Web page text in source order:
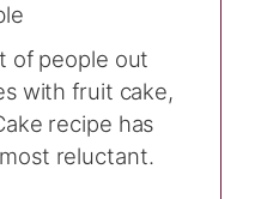
of people out
with fruit cake,
recipe has
reluctant.